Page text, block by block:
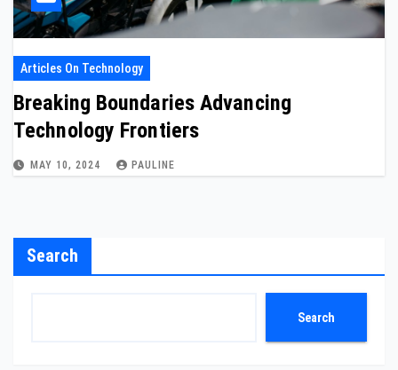
Articles On Technology
Breaking Boundaries Advancing
Technology Frontiers
MAY 10, 2024 PAULINE
Search
Search